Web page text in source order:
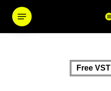
Menu
Free